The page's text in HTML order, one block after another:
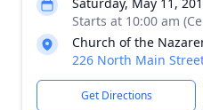
Starts at 10:00 am
Church of the
226 North Main
Get Directions